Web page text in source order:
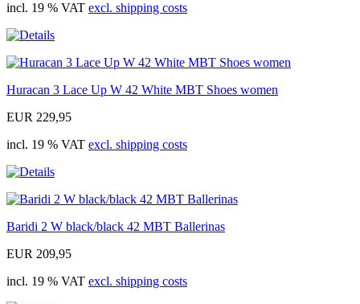
incl. 19 % VAT excl. shipping costs
Huracan 3 Lace Up W 42 White MBT Shoes women
EUR 229,95
incl. 19 % VAT excl. shipping costs
Baridi 2 W black/black 42 MBT Ballerinas
EUR 209,95
incl. 19 % VAT excl. shipping costs